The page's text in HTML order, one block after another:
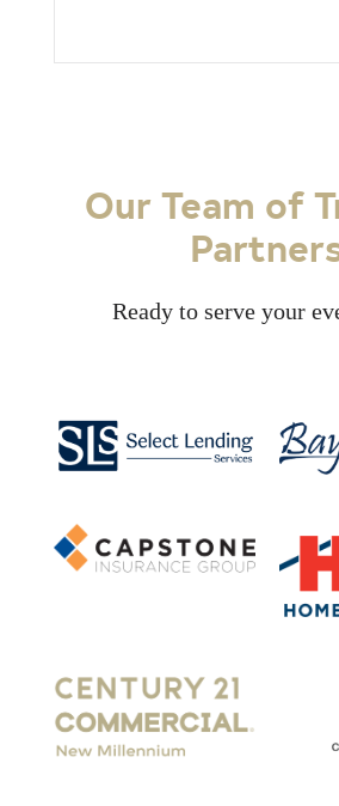
Our Team of
Ready to serve your